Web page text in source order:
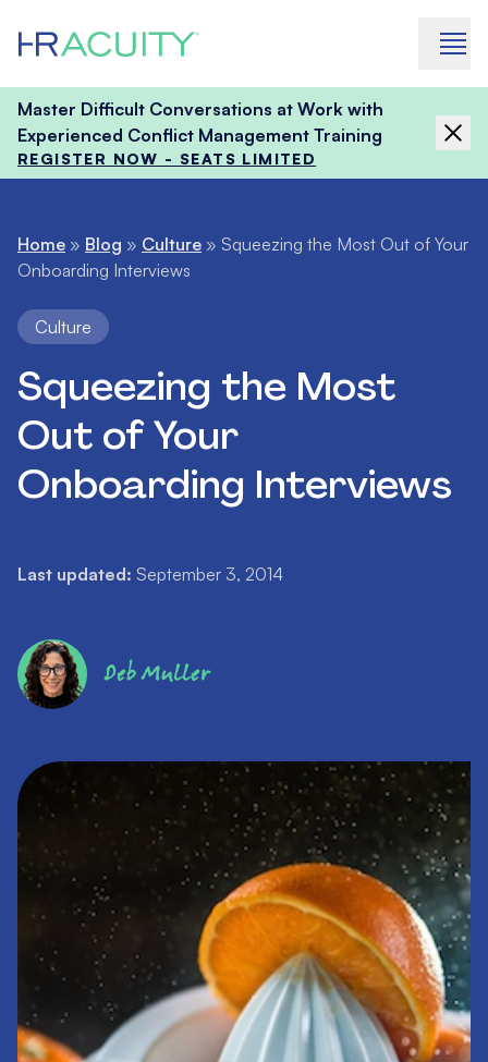
Master Difficult Conversations at Work with
Experienced Conflict Management Training
REGISTER NOW - SEATS LIMITED
Home » Blog » Culture » Squeezing the Most Out of Your
Onboarding Interviews
Culture
Squeezing the Most
Out of Your
Onboarding Interviews
Last updated: September 3, 2014
Deb Muller